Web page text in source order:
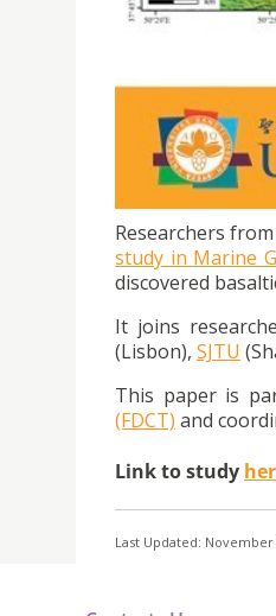
SOUTHWEST
Researchers
Southwest Indian
Researchers
study in Marine
discovered
It joins
(Lisbon), SJTU
This paper is
(FDCT) and
Link to study
Last Updated: November